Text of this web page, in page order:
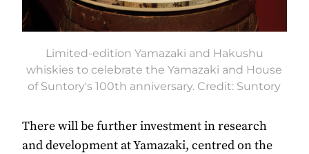
Limited-edition Yamazaki and Hakushu
whiskies to celebrate the Yamazaki and House
of Suntory's 100th anniversary. Credit: Suntory
There will be further investment in research
and development at Yamazaki, centred on the